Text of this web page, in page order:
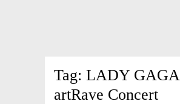
Tag: LADY GAGA
artRave Concert